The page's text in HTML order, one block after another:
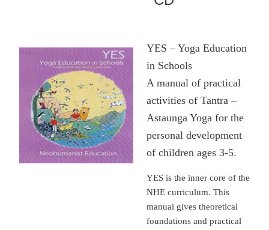
YES – Yoga Education
in Schools
A manual of practical
activities of Tantra –
Astaunga Yoga for the
personal development
of children ages 3-5.
YES is the inner core of the
NHE curriculum. This
manual gives theoretical
foundations and practical